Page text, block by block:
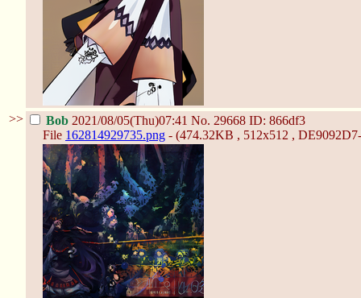
>> Bob 2021/08/05(Thu)07:41 No. 29668 ID: 866df3
File 162814929735.png - (474.32KB , 512x512 ,